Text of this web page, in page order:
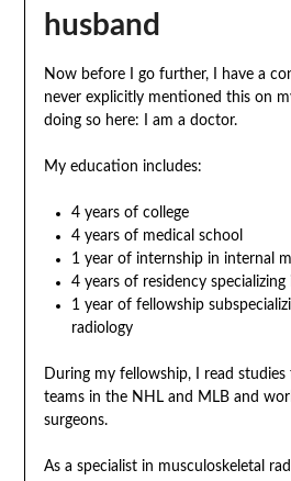
husband
Now before I go further, I have a
never explicitly mentioned this on
doing so here: I am a doctor.
My education includes:
4 years of college
4 years of medical school
1 year of internship in internal
4 years of residency specializing
1 year of fellowship
radiology
During my fellowship, I read
teams in the NHL and MLB and
surgeons.
As a specialist in musculoskeletal